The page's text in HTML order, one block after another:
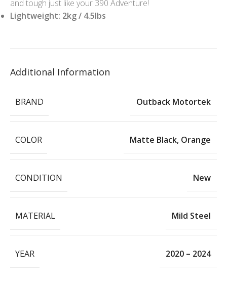
and tough just like your 390 Adventure!
Lightweight: 2kg / 4.5lbs
Additional Information
BRAND Outback Motortek
COLOR Matte Black, Orange
CONDITION New
MATERIAL Mild Steel
YEAR 2020 – 2024